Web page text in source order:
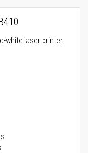
white laser printer